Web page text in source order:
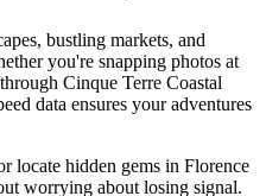
bustling markets, and
you're snapping photos at
Cinque Terre Coastal
data ensures your adventures
locate hidden gems in Florence
worrying about losing signal.